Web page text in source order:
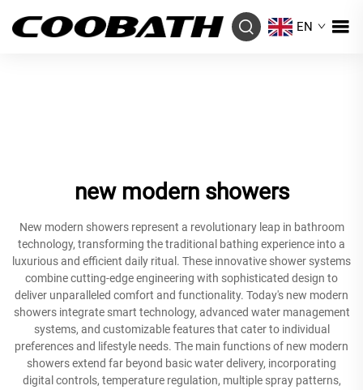
EN
new modern showers
New modern showers represent a revolutionary leap in bathroom
technology, transforming the traditional bathing experience into a
luxurious and efficient daily ritual. These innovative shower systems
combine cutting-edge engineering with sophisticated design to
deliver unparalleled comfort and functionality. Today's new modern
showers integrate smart technology, advanced water management
systems, and customizable features that cater to individual
preferences and lifestyle needs. The main functions of new modern
showers extend far beyond basic water delivery, incorporating
digital controls, temperature regulation, multiple spray patterns,